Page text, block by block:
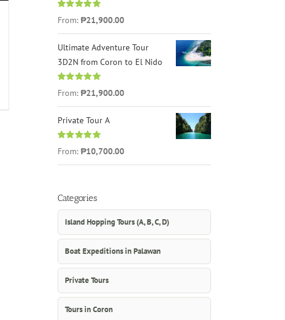
Rated
4.96
out of 5
From: ₱21,900.00
Ultimate Adventure Tour
3D2N from Coron to El Nido
Rated
5.00
out of 5
From: ₱21,900.00
Private Tour A
Rated
5.00
out of 5
From: ₱10,700.00
Categories
Island Hopping Tours (A, B, C, D)
Boat Expeditions in Palawan
Private Tours
Tours in Coron